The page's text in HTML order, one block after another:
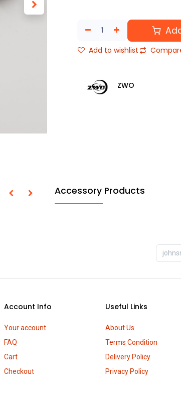
Add to wishlist
ZWO
Accessory Products
Account Info
Your account
FAQ
Cart
Checkout
Useful Links
About Us
Terms Condition
Delivery Policy
Privacy Policy